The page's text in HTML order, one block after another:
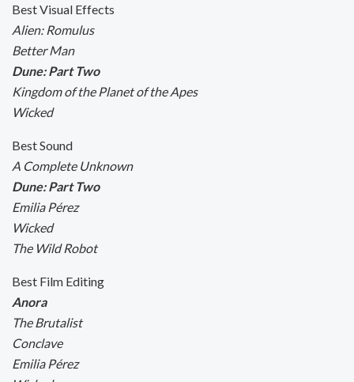
Best Visual Effects
Alien: Romulus
Better Man
Dune: Part Two
Kingdom of the Planet of the Apes
Wicked
Best Sound
A Complete Unknown
Dune: Part Two
Emilia Pérez
Wicked
The Wild Robot
Best Film Editing
Anora
The Brutalist
Conclave
Emilia Pérez